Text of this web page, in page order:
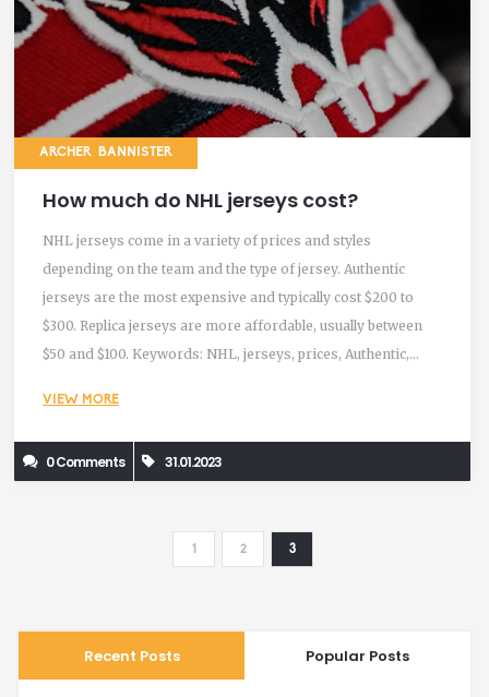
ARCHER BANNISTER
How much do NHL jerseys cost?
NHL jerseys come in a variety of prices and styles
depending on the team and the type of jersey. Authentic
jerseys are the most expensive and typically cost $200 to
$300. Replica jerseys are more affordable, usually between
$50 and $100. Keywords: NHL, jerseys, prices, Authentic,
VIEW MORE
0 Comments 31.01.2023
1 2 3
Recent Posts Popular Posts